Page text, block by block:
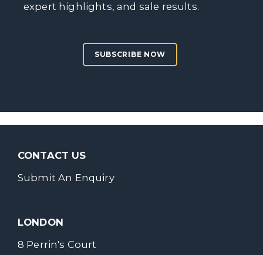
expert highlights, and sale results.
SUBSCRIBE NOW
CONTACT US
Submit An Enquiry
LONDON
8 Perrin's Court